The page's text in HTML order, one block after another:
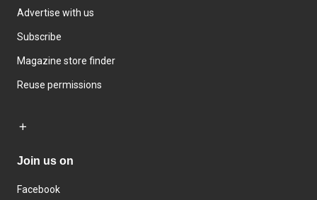
Advertise with us
Subscribe
Magazine store finder
Reuse permissions
Join us on
Facebook